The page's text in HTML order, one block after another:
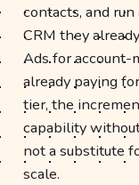
contacts, and
CRM they
Ads for account-
already paying
tier, the
capability
not a substitute
scale.